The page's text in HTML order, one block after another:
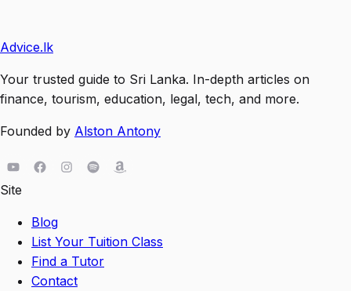
Advice.lk
Your trusted guide to Sri Lanka. In-depth articles on
finance, tourism, education, legal, tech, and more.
Founded by Alston Antony
Site
Blog
List Your Tuition Class
Find a Tutor
Contact